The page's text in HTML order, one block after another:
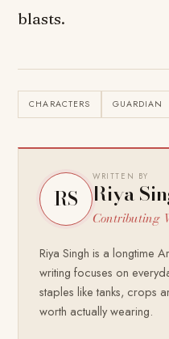
blasts.
CHARACTERS GUARDIAN
RS
WRITTEN BY
Riya
Contributing
Riya Singh is a longtime
writing focuses on
staples like tanks, crops
worth actually wearing.